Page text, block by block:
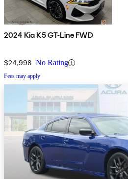
2024 Kia K5 GT-Line FWD
$24,998 No Rating
Fees may apply